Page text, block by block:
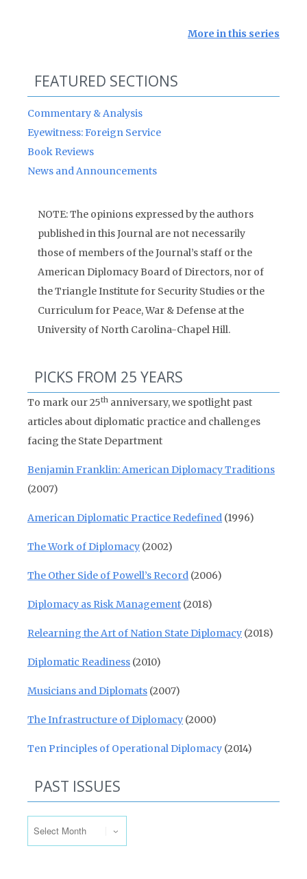
More in this series
FEATURED SECTIONS
Commentary & Analysis
Eyewitness: Foreign Service
Book Reviews
News and Announcements
NOTE: The opinions expressed by the authors
published in this Journal are not necessarily
those of members of the Journal’s staff or the
American Diplomacy Board of Directors, nor of
the Triangle Institute for Security Studies or the
Curriculum for Peace, War & Defense at the
University of North Carolina-Chapel Hill.
PICKS FROM 25 YEARS
To mark our 25th anniversary, we spotlight past
articles about diplomatic practice and challenges
facing the State Department
Benjamin Franklin: American Diplomacy Traditions
(2007)
American Diplomatic Practice Redefined (1996)
The Work of Diplomacy (2002)
The Other Side of Powell’s Record (2006)
Diplomacy as Risk Management (2018)
Relearning the Art of Nation State Diplomacy (2018)
Diplomatic Readiness (2010)
Musicians and Diplomats (2007)
The Infrastructure of Diplomacy (2000)
Ten Principles of Operational Diplomacy (2014)
PAST ISSUES